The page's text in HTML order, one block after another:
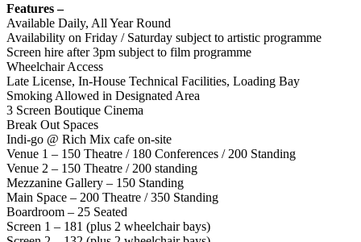
Features –
Available Daily, All Year Round
Availability on Friday / Saturday subject to artistic programme
Screen hire after 3pm subject to film programme
Wheelchair Access
Late License, In-House Technical Facilities, Loading Bay
Smoking Allowed in Designated Area
3 Screen Boutique Cinema
Break Out Spaces
Indi-go @ Rich Mix cafe on-site
Venue 1 – 150 Theatre / 180 Conferences / 200 Standing
Venue 2 – 150 Theatre / 200 standing
Mezzanine Gallery – 150 Standing
Main Space – 200 Theatre / 350 Standing
Boardroom – 25 Seated
Screen 1 – 181 (plus 2 wheelchair bays)